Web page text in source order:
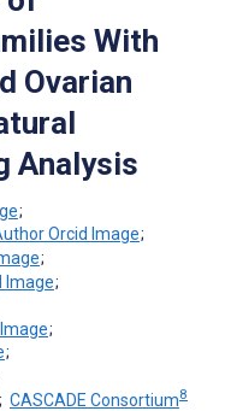
With
Ovarian
Analysis
;
;
;
;
;
;
; CASCADE Consortium8